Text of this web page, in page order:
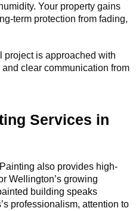
Your property gains
term protection from fading,
project is approached with
clear communication from
Services in
also provides high-
Wellington’s growing
building speaks
professionalism, attention to